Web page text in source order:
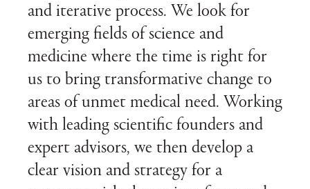
and iterative process. We look for
emerging fields of science and
medicine where the time is right for
us to bring transformative change to
areas of unmet medical need. Working
with leading scientific founders and
expert advisors, we then develop a
clear vision and strategy for a